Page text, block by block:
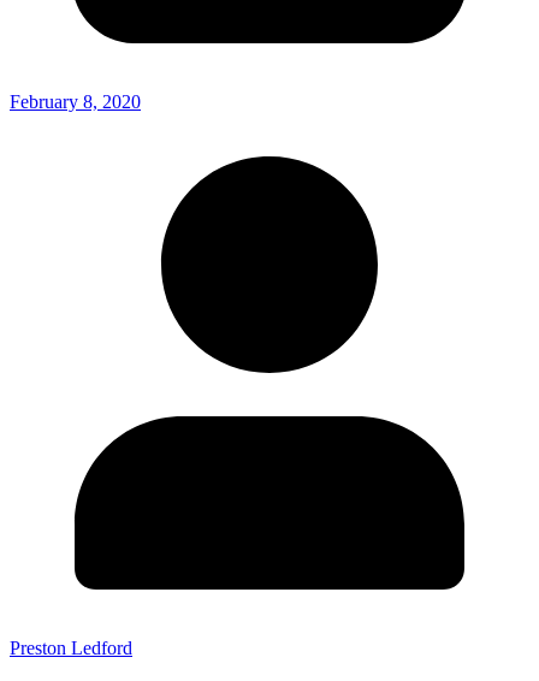
February 8, 2020
Preston Ledford